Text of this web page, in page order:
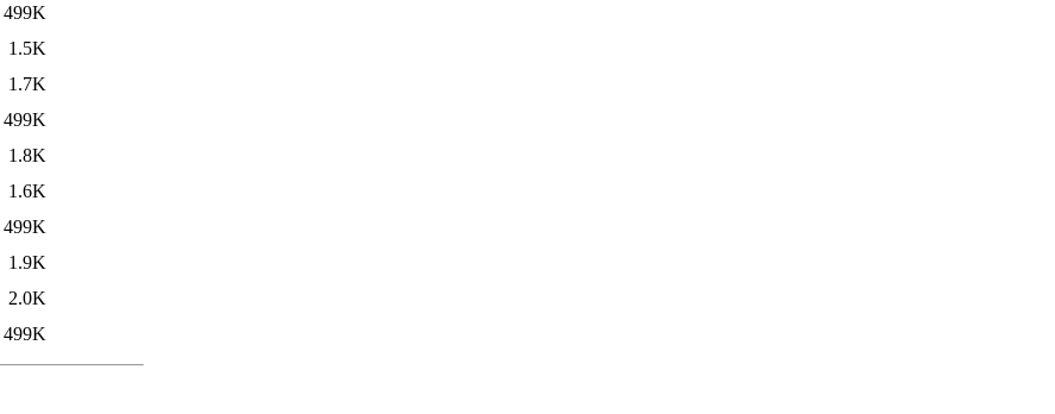
499K
1.5K
1.7K
499K
1.8K
1.6K
499K
1.9K
2.0K
499K